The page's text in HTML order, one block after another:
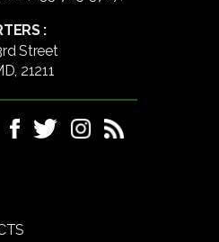
:
Street
21211